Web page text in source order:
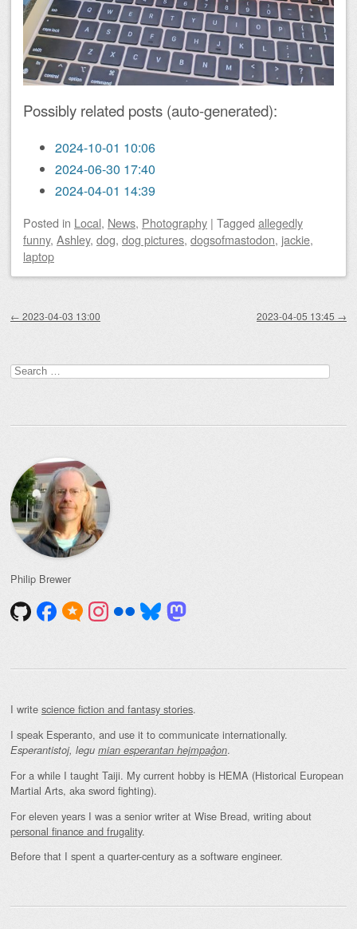
Possibly related posts (auto-generated):
2024-10-01 10:06
2024-06-30 17:40
2024-04-01 14:39
Posted in Local, News, Photography | Tagged allegedly
funny, Ashley, dog, dog pictures, dogsofmastodon, jackie,
laptop
← 2023-04-03 13:00 2023-04-05 13:45 →
Search
for:
Philip Brewer
I write science fiction and fantasy stories.
I speak Esperanto, and use it to communicate internationally.
Esperantistoj, legu mian esperantan hejmpaĝon.
For a while I taught Taiji. My current hobby is HEMA (Historical European
Martial Arts, aka sword fighting).
For eleven years I was a senior writer at Wise Bread, writing about
personal finance and frugality.
Before that I spent a quarter-century as a software engineer.